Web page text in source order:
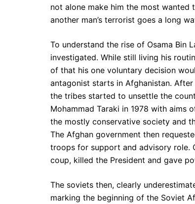
not alone make him the most wanted
another man’s terrorist goes a long
To understand the rise of Osama Bin
investigated. While still living his
of that his one voluntary decision
antagonist starts in Afghanistan.
the tribes started to unsettle the
Mohammad Taraki in 1978 with aims
the mostly conservative society and
The Afghan government then
troops for support and advisory role.
coup, killed the President and gave
The soviets then, clearly
marking the beginning of the Soviet